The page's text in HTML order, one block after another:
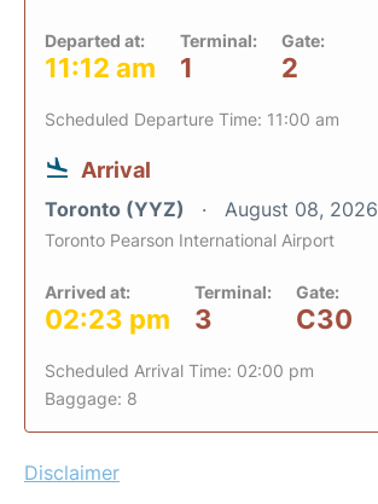
Departed at:
11:12 am
Terminal:
1
Gate:
2
Scheduled Departure Time: 11:00 am
Arrival
Toronto (YYZ) August 08, 2026
Toronto Pearson International Airport
Arrived at:
02:23 pm
Terminal:
3
Gate:
C30
Scheduled Arrival Time: 02:00 pm
Baggage: 8
Disclaimer